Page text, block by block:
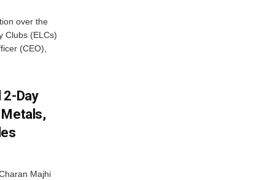
over the
Clubs (ELCs)
(CEO),
2-Day
Majhi